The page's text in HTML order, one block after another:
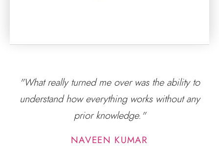
"What really turned me over was the ability to
understand how everything works without any
prior knowledge."
NAVEEN KUMAR